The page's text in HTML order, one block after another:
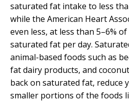
saturated fat intake to less
while the American Heart
even less, at less than 5–6%
saturated fat per day.
animal-based foods such as
fat dairy products, and
back on saturated fat, reduce
smaller portions of the foods